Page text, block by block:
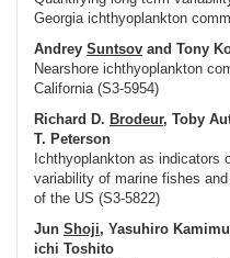
Georgia ichthyoplankton
Andrey Suntsov and Tony
Nearshore ichthyoplankton
California (S3-5954)
Richard D. Brodeur, Toby
T. Peterson
Ichthyoplankton as indicators
variability of marine fishes
of the US (S3-5822)
Jun Shoji, Yasuhiro
ichi Toshito